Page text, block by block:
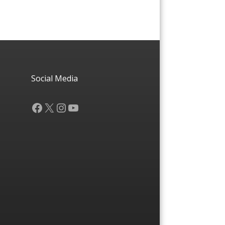
Social Media
Facebook
X Instagram
YouTube